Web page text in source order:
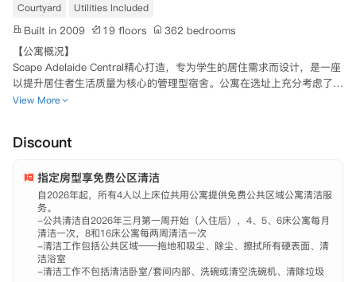
Courtyard
Utilities Included
Built in 2009 19 floors
362 bedrooms
【公寓概况】
Scape Adelaide Central精心打造，专为学生的居住需求而设计，是一座
以提升居住者生活质量为核心的管理型宿舍。公寓在选址上充分考虑了交
通便捷性、与大学的邻近度以及社交中心的可达性，为学生提供了理想的
坐落于阿德莱德的文化心脏地带，Scape Adelaide Central地理位置优
对阿德莱德火车站和电车站，交通极为便利。
该公寓于2011年竣工，由北楼和南楼两栋建筑组成，其中北楼高17层，
南楼高19层，共计拥有176间房间。公寓内设有宽敞且多元化的社交区
域，为学生提供了一个结识新朋友、享受多彩生活的绝佳平台。
房型多样，包括Studio和XBYB等多种选择，满足不同学生的居住需求。
View More
Discount
指定房型享免费公区清洁
自2026年起，所有4人以上床位共用公寓提供免费公共区域公寓清洁服
务。
-公共清洁自2026年三月第一周开始（入住后），4、5、6床公寓每月
清洁一次，8和16床公寓每两周清洁一次
-清洁工作包括公共区域——拖地和吸尘、除尘、擦拭所有硬表面、清
洁浴室
-清洁工作不包括清洁卧室/套间内部、洗碗或清空洗碗机、清除垃圾